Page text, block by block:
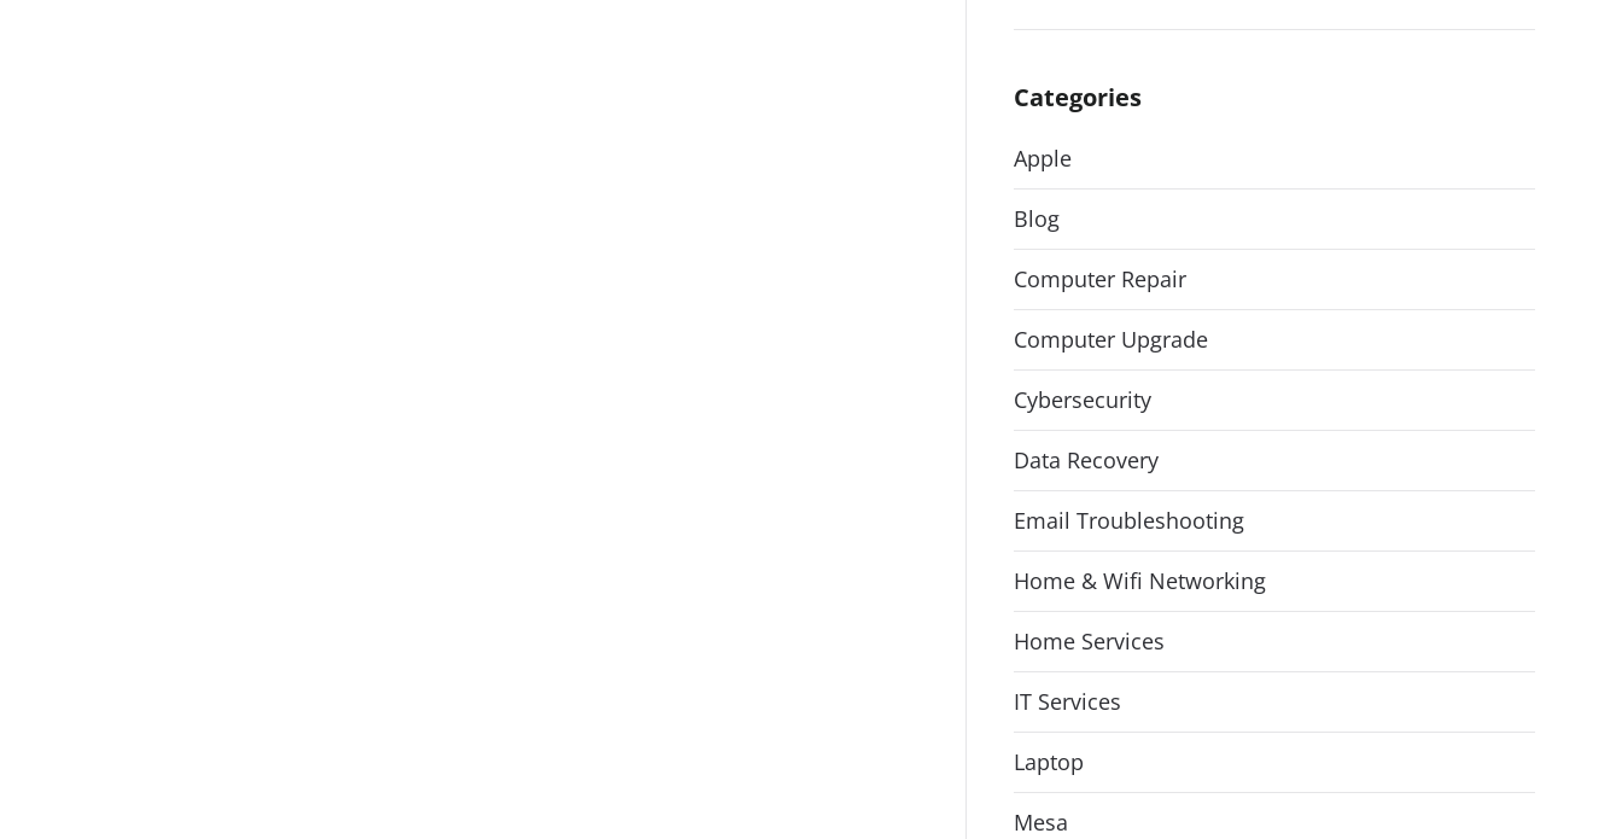
Categories
Apple
Blog
Computer Repair
Computer Upgrade
Cybersecurity
Data Recovery
Email Troubleshooting
Home & Wifi Networking
Home Services
IT Services
Laptop
Mesa